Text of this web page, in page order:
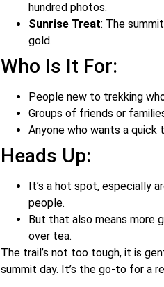
hundred photos.
Sunrise Treat: The
gold.
Who Is It For:
People new to trekking
Groups of friends or
Anyone who wants a quick
Heads Up:
It’s a hot spot, especially
people.
But that also means more
over tea.
The trail’s not too tough, it is
summit day. It’s the go-to for a